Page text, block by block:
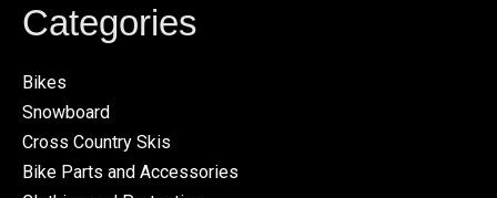
Categories
Bikes
Snowboard
Cross Country Skis
Bike Parts and Accessories